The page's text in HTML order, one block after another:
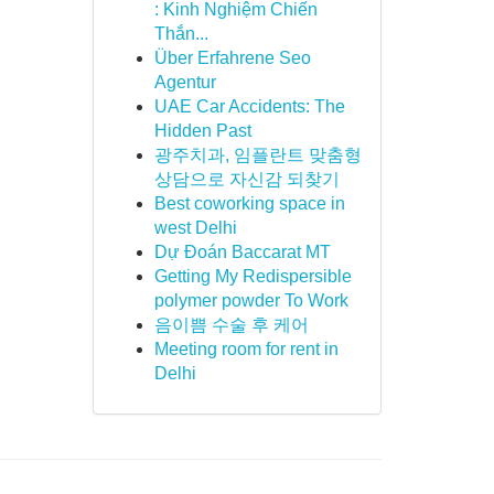
: Kinh Nghiệm Chiến
Thắn...
Über Erfahrene Seo
Agentur
UAE Car Accidents: The
Hidden Past
광주치과, 임플란트 맞춤형
상담으로 자신감 되찾기
Best coworking space in
west Delhi
Dự Đoán Baccarat MT
Getting My Redispersible
polymer powder To Work
음이쁨 수술 후 케어
Meeting room for rent in
Delhi